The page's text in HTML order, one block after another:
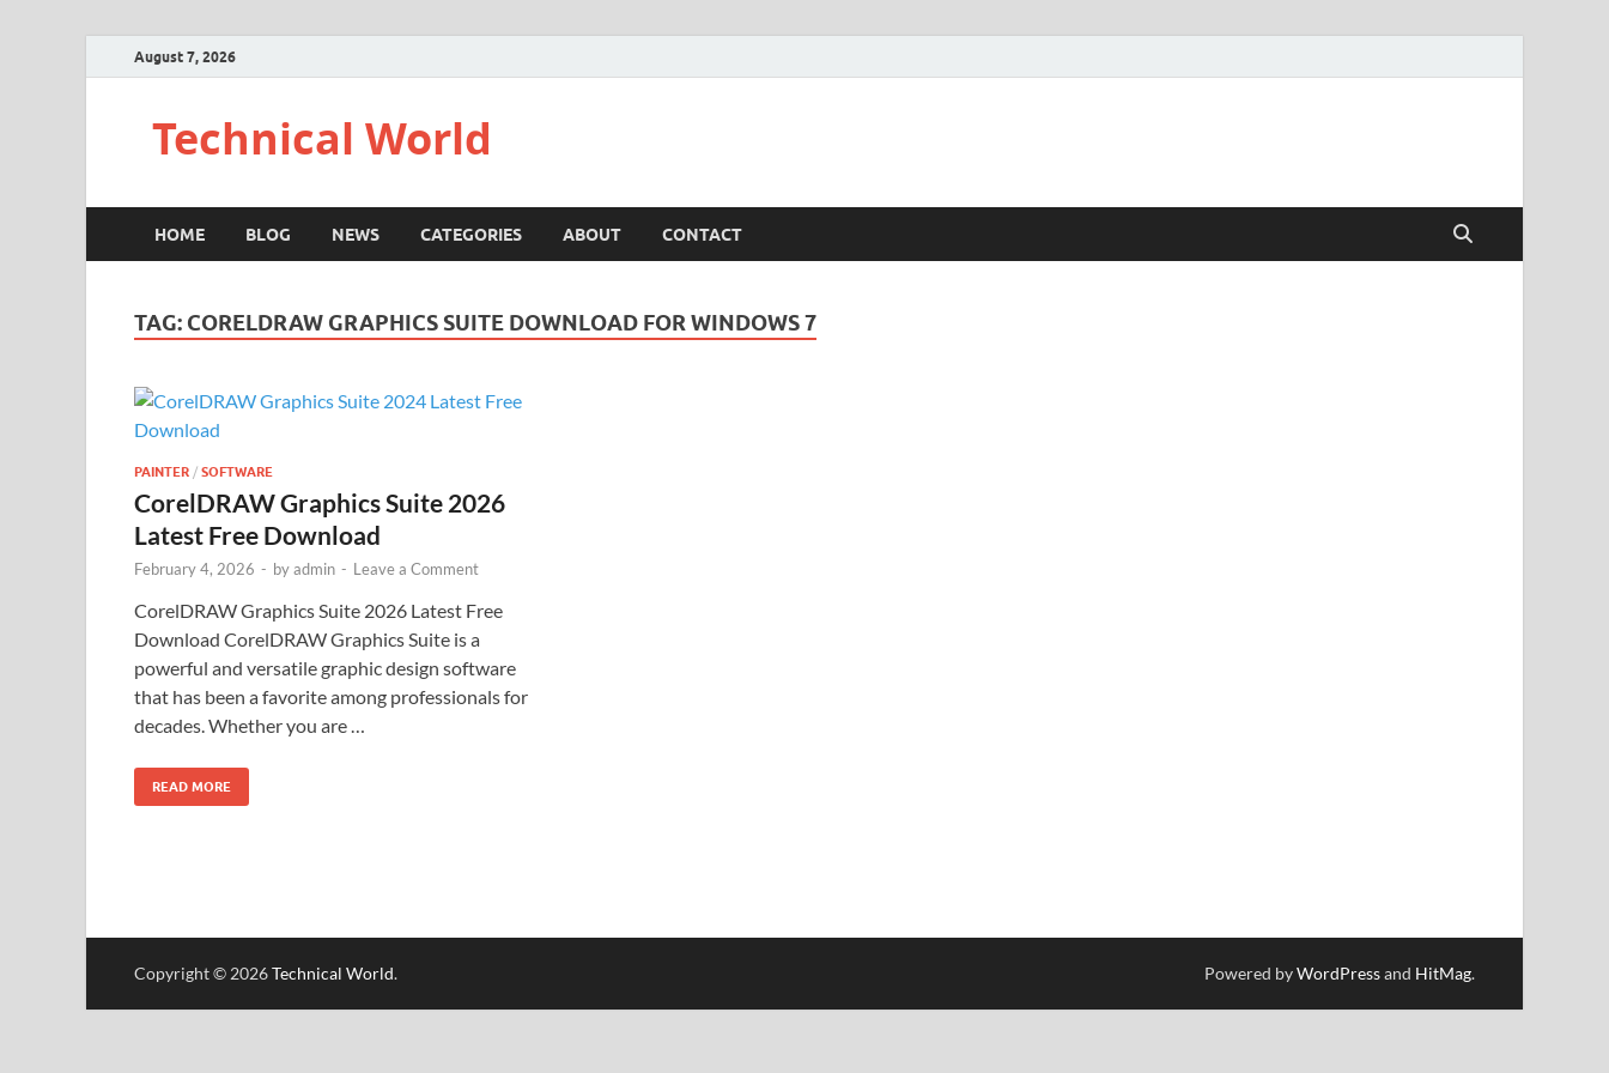
August 7, 2026
Technical World
HOME BLOG NEWS CATEGORIES ABOUT CONTACT
TAG: CORELDRAW GRAPHICS SUITE DOWNLOAD FOR WINDOWS 7
PAINTER / SOFTWARE
CorelDRAW Graphics Suite 2026
Latest Free Download
February 4, 2026 - byadmin - Leave a Comment
CorelDRAW Graphics Suite 2026 Latest Free
Download CorelDRAW Graphics Suite is a
powerful and versatile graphic design software
that has been a favorite among professionals for
decades. Whether you are …
READ MORE
Copyright © 2026Technical World. Powered byWordPressand HitMag.